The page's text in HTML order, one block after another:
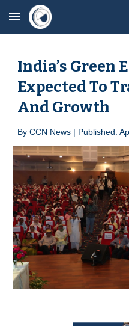
Skip to main content
India’s Green
Expected To
And Growth
ByCCN News | Published: